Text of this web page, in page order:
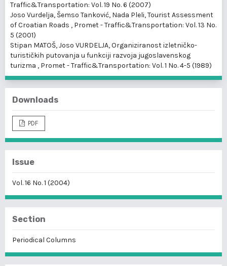
Traffic&Transportation: Vol. 19 No. 6 (2007)
Joso Vurdelja, Šemso Tanković, Nada Pleli,Tourist Assessment
of Croatian Roads , Promet - Traffic&Transportation: Vol. 13 No.
5 (2001)
Stipan MATOŠ, Joso VURDELJA,Organiziranost izletničko-
turističkih putovanja u funkciji razvoja jugoslavenskog
turizma , Promet - Traffic&Transportation: Vol. 1 No. 4-5 (1989)
Downloads
PDF
Issue
Vol. 16 No. 1 (2004)
Section
Periodical Columns